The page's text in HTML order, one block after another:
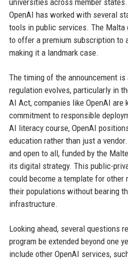
OpenAI has worked with several
tools in public services. The Malta
to offer a premium subscription to
making it a landmark case.
The timing of the announcement
regulation evolves, particularly in
AI Act, companies like OpenAI are
commitment to responsible
AI literacy course, OpenAI
education rather than just a
and open to all, funded by the
its digital strategy. This public-
could become a template for other
their populations without bearing
infrastructure.
Looking ahead, several questions
program be extended beyond one
include other OpenAI services,